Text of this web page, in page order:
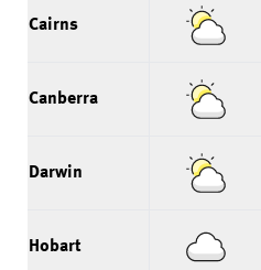
Cairns
Canberra
Darwin
Hobart